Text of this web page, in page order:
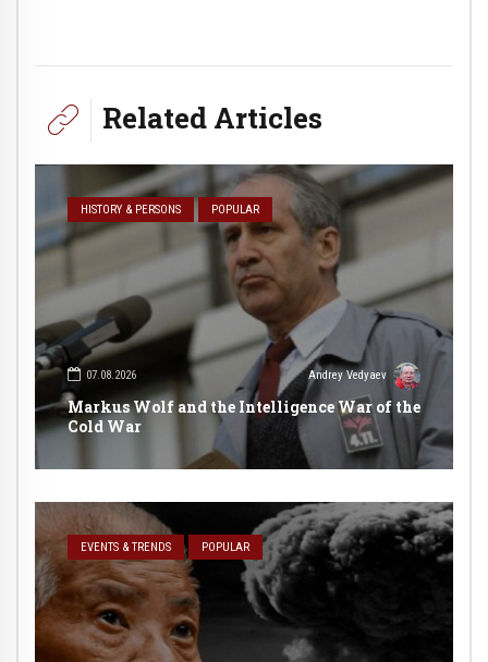
Related Articles
HISTORY & PERSONS POPULAR
07.08.2026 Andrey Vedyaev
Markus Wolf and the Intelligence War of the
Cold War
EVENTS & TRENDS POPULAR